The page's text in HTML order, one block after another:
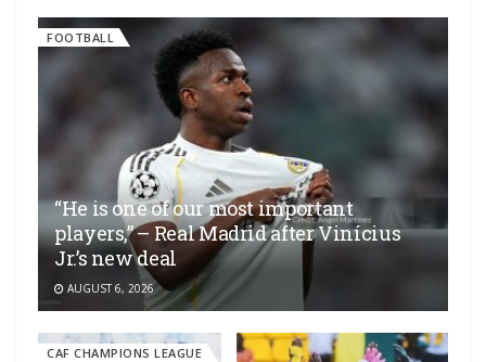
FOOTBALL
“He is one of our most important
players,” – Real Madrid after Vinícius
Jr.’s new deal
AUGUST 6, 2026
CAF CHAMPIONS LEAGUE